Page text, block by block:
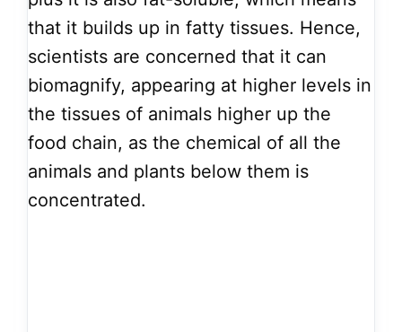
that it builds up in fatty tissues. Hence,
scientists are concerned that it can
biomagnify, appearing at higher levels in
the tissues of animals higher up the
food chain, as the chemical of all the
animals and plants below them is
concentrated.